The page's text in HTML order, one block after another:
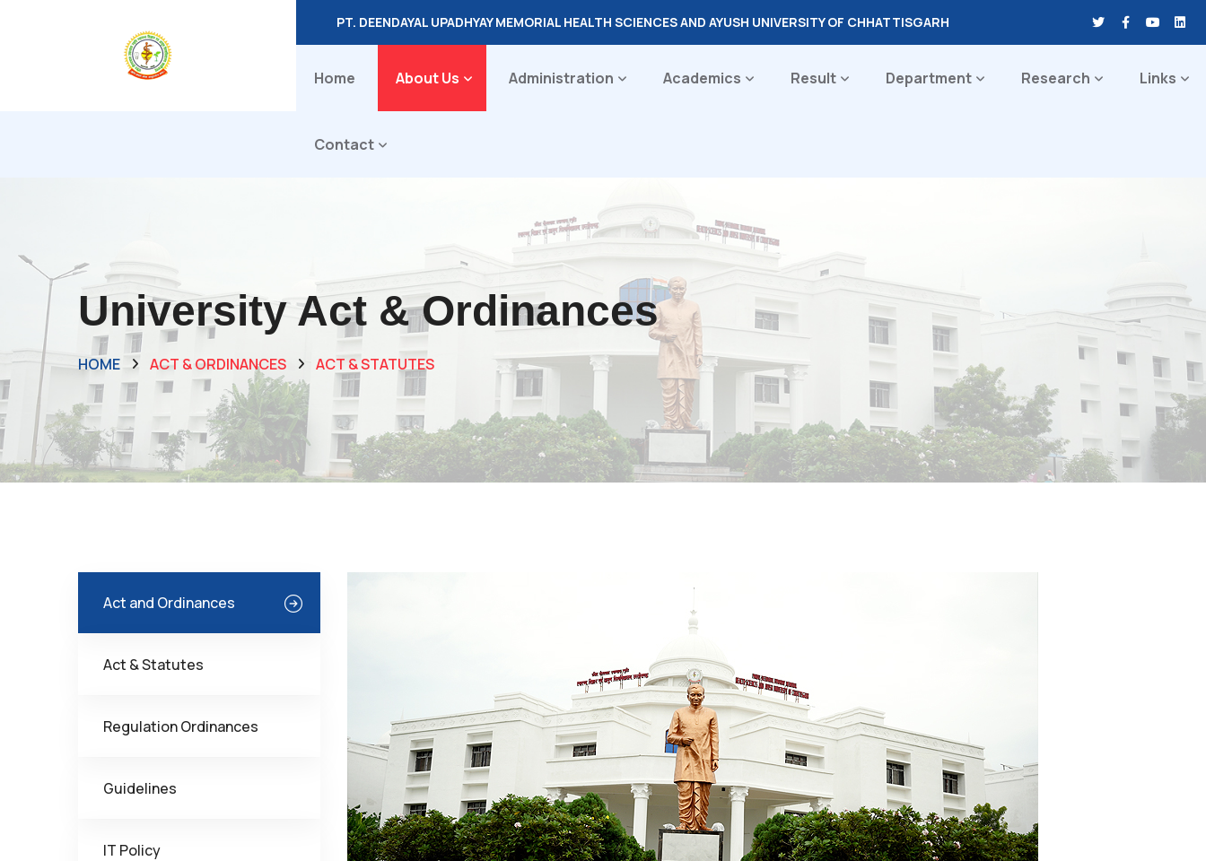
PT. DEENDAYAL UPADHYAY MEMORIAL HEALTH SCIENCES AND AYUSH UNIVERSITY OF CHHATTISGARH
Home About Us Administration Academics Result Department Research Links
Contact
University Act & Ordinances
HOME ACT & ORDINANCES ACT & STATUTES
Act and Ordinances
Act & Statutes
Regulation Ordinances
Guidelines
IT Policy